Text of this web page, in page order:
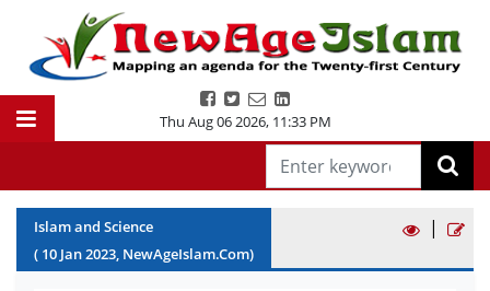
Thu Aug 06 2026, 11:33 PM
Islam and Science
( 10 Jan2023, NewAgeIslam.Com)
|